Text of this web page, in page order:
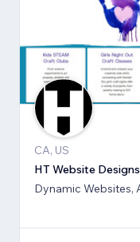
CA, US
HT Website Designs
Dynamic Websites,